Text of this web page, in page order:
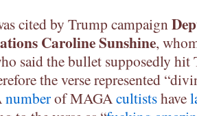
cited by Trump campaign
Caroline Sunshine,
said the bullet supposedly
the verse represented
numberof MAGAcultistshave